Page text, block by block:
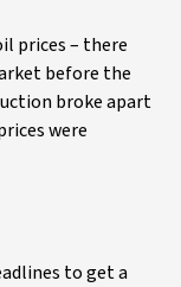
prices – there
before the
broke apart
were
to get a